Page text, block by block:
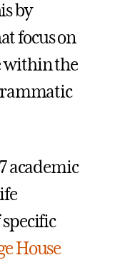
by
focus on
within the
academic
House